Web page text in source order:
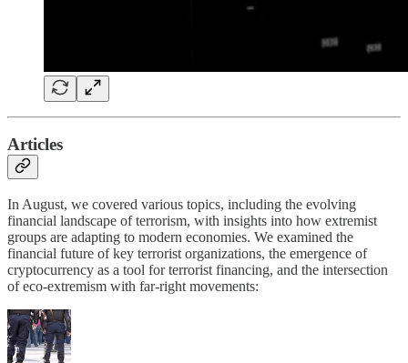
Articles
In August, we covered various topics, including the evolving
financial landscape of terrorism, with insights into how extremist
groups are adapting to modern economies. We examined the
financial future of key terrorist organizations, the emergence of
cryptocurrency as a tool for terrorist financing, and the intersection
of eco-extremism with far-right movements: